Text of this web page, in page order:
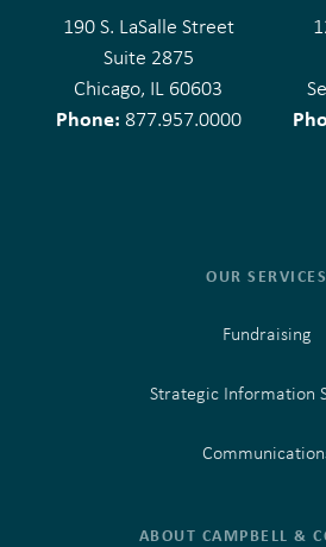
190 S. LaSalle Street
Suite 2875
Chicago, IL 60603
Phone: 877.957.0000
OUR SERVICES
Fundraising
Strategic Information
ABOUT CAMPBELL &